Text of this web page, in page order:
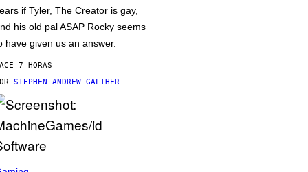
if Tyler, The Creator is gay,
his old pal ASAP Rocky seems
have given us an answer.
7 HORAS
STEPHEN ANDREW GALIHER